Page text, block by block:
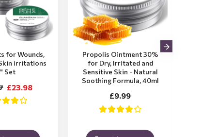
for Wounds,
irritations
Set
£23.98
Propolis Ointment 30%
for Dry, Irritated and
Sensitive Skin - Natural
Soothing Formula, 40ml
£9.99